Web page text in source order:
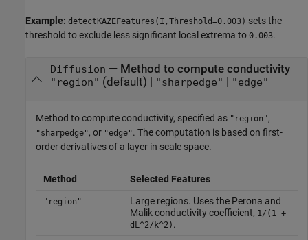
Example: detectKAZEFeatures(I,Threshold=0.003) sets the
threshold to exclude less significant local extrema to 0.003.
Diffusion — Method to compute conductivity
"region" (default) | "sharpedge" | "edge"
Method to compute conductivity, specified as "region",
"sharpedge", or "edge". The computation is based on first-
order derivatives of a layer in scale space.
Method Selected Features
"region"
Large regions. Uses the Perona and
Malik conductivity coefficient, 1/(1 +
dL^2/k^2) .